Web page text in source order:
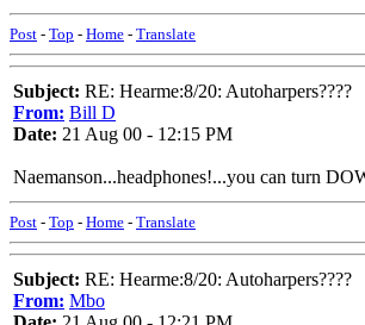
Post - Top - Home - Translate
Subject: RE: Hearme:8/20: Autoharpers????
From: Bill D
Date: 21 Aug 00 - 12:15 PM
Naemanson...headphones!...you can turn
Post - Top - Home - Translate
Subject: RE: Hearme:8/20: Autoharpers????
From: Mbo